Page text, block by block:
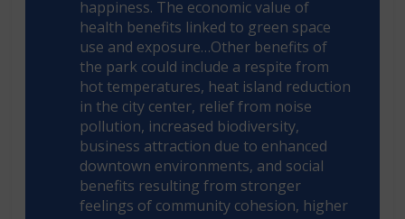
happiness. The economic value of
health benefits linked to green space
use and exposure…Other benefits of
the park could include a respite from
hot temperatures, heat island reduction
in the city center, relief from noise
pollution, increased biodiversity,
business attraction due to enhanced
downtown environments, and social
benefits resulting from stronger
feelings of community cohesion, higher